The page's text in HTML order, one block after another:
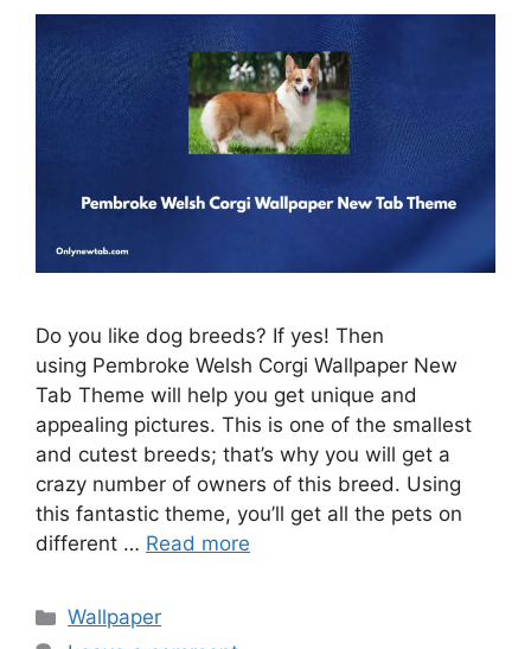
Do you like dog breeds? If yes! Then
using Pembroke Welsh Corgi Wallpaper New
Tab Theme will help you get unique and
appealing pictures. This is one of the smallest
and cutest breeds; that’s why you will get a
crazy number of owners of this breed. Using
this fantastic theme, you’ll get all the pets on
different … Read more
Categories
Wallpaper